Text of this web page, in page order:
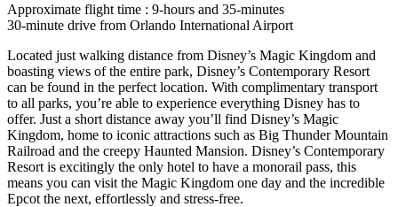
Approximate flight time : 9-hours and 35-minutes
30-minute drive from Orlando International Airport
Located just walking distance from Disney’s Magic Kingdom and
boasting views of the entire park, Disney’s Contemporary Resort
can be found in the perfect location. With complimentary transport
to all parks, you’re able to experience everything Disney has to
offer. Just a short distance away you’ll find Disney’s Magic
Kingdom, home to iconic attractions such as Big Thunder Mountain
Railroad and the creepy Haunted Mansion. Disney’s Contemporary
Resort is excitingly the only hotel to have a monorail pass, this
means you can visit the Magic Kingdom one day and the incredible
Epcot the next, effortlessly and stress-free.